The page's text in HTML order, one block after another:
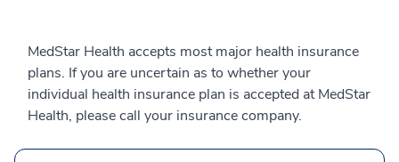
MedStar Health accepts most major health insurance
plans. If you are uncertain as to whether your
individual health insurance plan is accepted at MedStar
Health, please call your insurance company.